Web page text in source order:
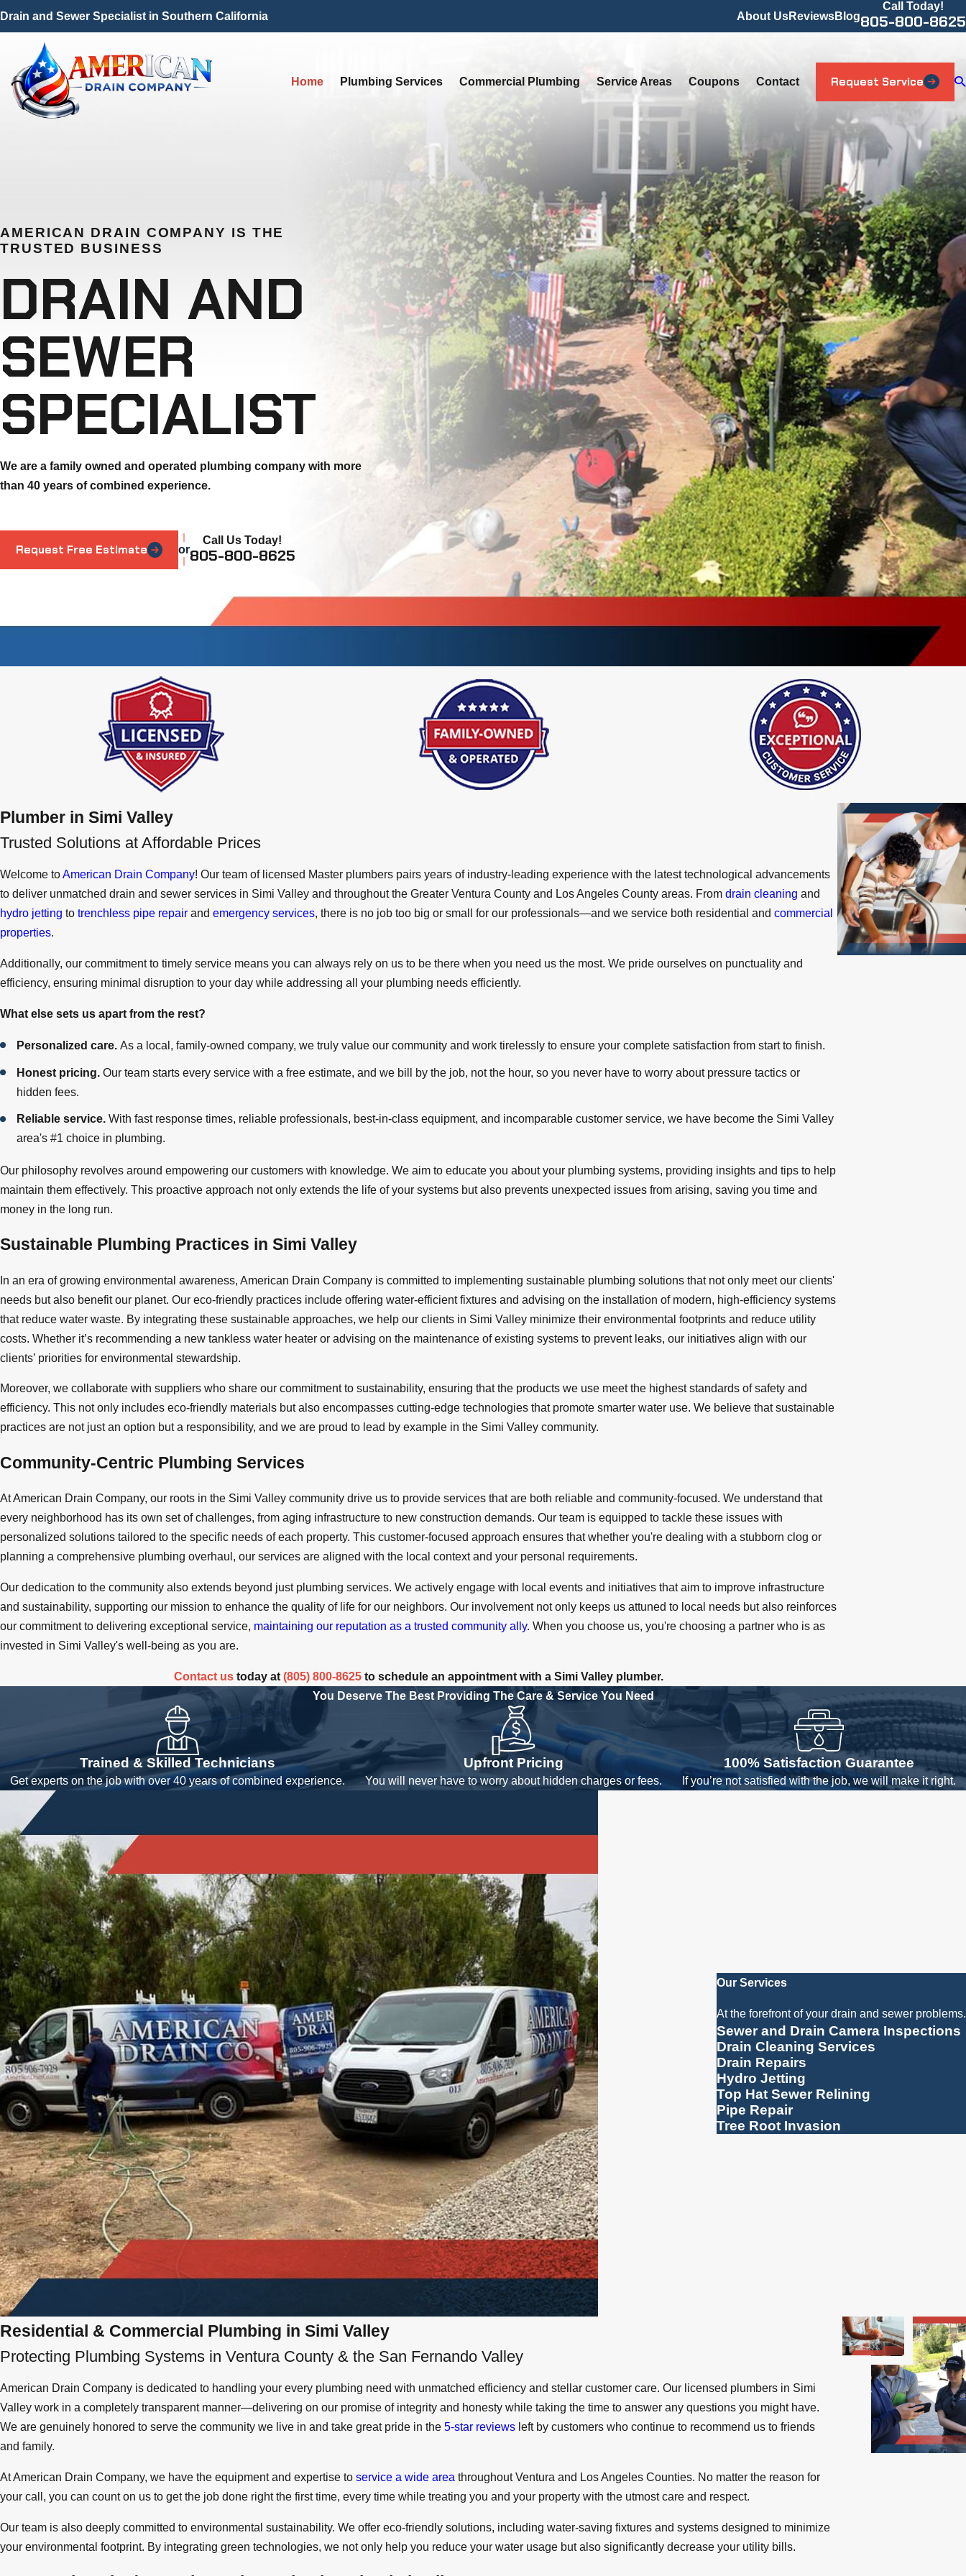
Drain and Sewer Specialist in Southern California About UsReviewsBlog
Call Today!
805-800-8625
Home Plumbing Services Commercial Plumbing Service Areas Coupons Contact Request Service
AMERICAN DRAIN COMPANY IS THE
TRUSTED BUSINESS
DRAIN AND
SEWER
SPECIALIST
We are a family owned and operated plumbing company with more
than 40 years of combined experience.
Request Free Estimate or
Call Us Today!
805-800-8625
Plumber in Simi Valley
Trusted Solutions at Affordable Prices
Welcome toAmerican Drain Company! Our team of licensed Master plumbers pairs years of industry-leading experience with the latest technological advancements
to deliver unmatched drain and sewer services in Simi Valley and throughout the Greater Ventura County and Los Angeles County areas. From drain cleaning and
hydro jetting to trenchless pipe repair and emergency services, there is no job too big or small for our professionals—and we service both residential and commercial
properties.
Additionally, our commitment to timely service means you can always rely on us to be there when you need us the most. We pride ourselves on punctuality and
efficiency, ensuring minimal disruption to your day while addressing all your plumbing needs efficiently.
What else sets us apart from the rest?
Personalized care.As a local, family-owned company, we truly value our community and work tirelessly to ensure your complete satisfaction from start to finish.
Honest pricing. Our team starts every service with a free estimate, and we bill by the job, not the hour, so you never have to worry about pressure tactics or
hidden fees.
Reliable service. With fast response times, reliable professionals, best-in-class equipment, and incomparable customer service, we have become the Simi Valley
area's #1 choice in plumbing.
Our philosophy revolves around empowering our customers with knowledge. We aim to educate you about your plumbing systems, providing insights and tips to help
maintain them effectively. This proactive approach not only extends the life of your systems but also prevents unexpected issues from arising, saving you time and
money in the long run.
Sustainable Plumbing Practices in Simi Valley
In an era of growing environmental awareness, American Drain Company is committed to implementing sustainable plumbing solutions that not only meet our clients'
needs but also benefit our planet. Our eco-friendly practices include offering water-efficient fixtures and advising on the installation of modern, high-efficiency systems
that reduce water waste. By integrating these sustainable approaches, we help our clients in Simi Valley minimize their environmental footprints and reduce utility
costs. Whether it’s recommending a new tankless water heater or advising on the maintenance of existing systems to prevent leaks, our initiatives align with our
clients’ priorities for environmental stewardship.
Moreover, we collaborate with suppliers who share our commitment to sustainability, ensuring that the products we use meet the highest standards of safety and
efficiency. This not only includes eco-friendly materials but also encompasses cutting-edge technologies that promote smarter water use. We believe that sustainable
practices are not just an option but a responsibility, and we are proud to lead by example in the Simi Valley community.
Community-Centric Plumbing Services
At American Drain Company, our roots in the Simi Valley community drive us to provide services that are both reliable and community-focused. We understand that
every neighborhood has its own set of challenges, from aging infrastructure to new construction demands. Our team is equipped to tackle these issues with
personalized solutions tailored to the specific needs of each property. This customer-focused approach ensures that whether you're dealing with a stubborn clog or
planning a comprehensive plumbing overhaul, our services are aligned with the local context and your personal requirements.
Our dedication to the community also extends beyond just plumbing services. We actively engage with local events and initiatives that aim to improve infrastructure
and sustainability, supporting our mission to enhance the quality of life for our neighbors. Our involvement not only keeps us attuned to local needs but also reinforces
our commitment to delivering exceptional service, maintaining our reputation as a trusted community ally. When you choose us, you're choosing a partner who is as
invested in Simi Valley's well-being as you are.
Contact us today at(805) 800-8625 to schedule an appointment with a Simi Valley plumber.
You Deserve The Best Providing The Care & Service You Need
Trained & Skilled Technicians
Get experts on the job with over 40 years of combined experience.
Upfront Pricing
You will never have to worry about hidden charges or fees.
100% Satisfaction Guarantee
If you’re not satisfied with the job, we will make it right.
Our Services
At the forefront of your drain and sewer problems.
Sewer and Drain Camera Inspections
Drain Cleaning Services
Drain Repairs
Hydro Jetting
Top Hat Sewer Relining
Pipe Repair
Tree Root Invasion
Residential & Commercial Plumbing in Simi Valley
Protecting Plumbing Systems in Ventura County & the San Fernando Valley
American Drain Company is dedicated to handling your every plumbing need with unmatched efficiency and stellar customer care. Our licensed plumbers in Simi
Valley work in a completely transparent manner—delivering on our promise of integrity and honesty while taking the time to answer any questions you might have.
We are genuinely honored to serve the community we live in and take great pride in the 5-star reviews left by customers who continue to recommend us to friends
and family.
At American Drain Company, we have the equipment and expertise to service a wide area throughout Ventura and Los Angeles Counties. No matter the reason for
your call, you can count on us to get the job done right the first time, every time while treating you and your property with the utmost care and respect.
Our team is also deeply committed to environmental sustainability. We offer eco-friendly solutions, including water-saving fixtures and systems designed to minimize
your environmental footprint. By integrating green technologies, we not only help you reduce your water usage but also significantly decrease your utility bills.